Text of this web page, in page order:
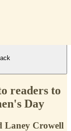
readers to
Day
Laney Crowell